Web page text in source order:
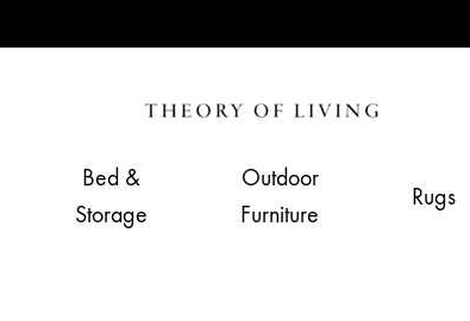
Bed &
Storage
Outdoor
Furniture
Rugs